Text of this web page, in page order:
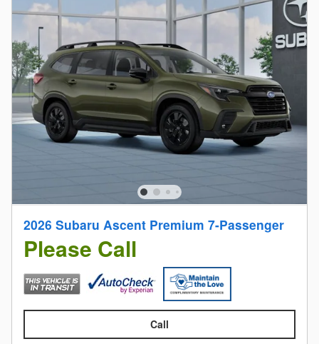
2026 Subaru Ascent Premium 7-Passenger
Please Call
Call